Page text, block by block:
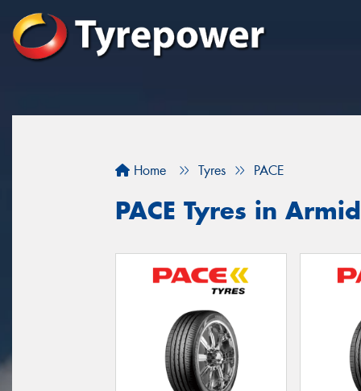
Home Tyres PACE
PACE Tyres in